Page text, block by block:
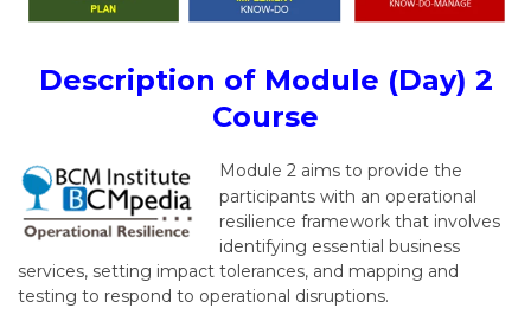
Description of Module (Day) 2
Course
Module 2 aims to provide the
participants with an operational
resilience framework that involves
identifying essential business
services, setting impact tolerances, and mapping and
testing to respond to operational disruptions.